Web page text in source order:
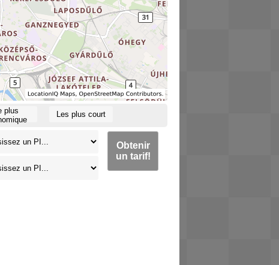
plus
Les plus court
Obtenir
un tarif!